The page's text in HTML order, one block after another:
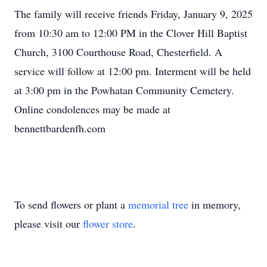
The family will receive friends Friday, January 9, 2025
from 10:30 am to 12:00 PM in the Clover Hill Baptist
Church, 3100 Courthouse Road, Chesterfield. A
service will follow at 12:00 pm. Interment will be held
at 3:00 pm in the Powhatan Community Cemetery.
Online condolences may be made at
bennettbardenfh.com
To send flowers or plant a memorial tree in memory,
please visit our flower store.